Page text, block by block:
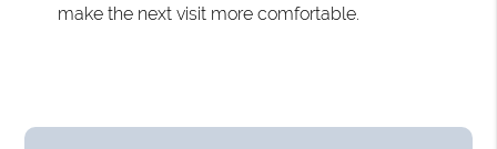
make the next visit more comfortable.